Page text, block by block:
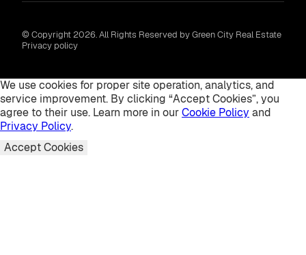
© Copyright 2026. All Rights Reserved by Green City Real Estate
Privacy policy
We use cookies for proper site operation, analytics, and
service improvement. By clicking “Accept Cookies”, you
agree to their use. Learn more in ourCookie Policy and
Privacy Policy.
Accept Cookies